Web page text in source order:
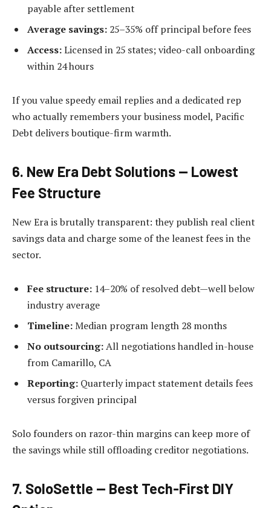
payable after settlement
Average savings: 25–35% off principal before fees
Access:Licensed in 25 states; video-call onboarding
within 24 hours
If you value speedy email replies and a dedicated rep
who actually remembers your business model, Pacific
Debt delivers boutique-firm warmth.
6. New Era Debt Solutions — Lowest
Fee Structure
New Era is brutally transparent: they publish real client
savings data and charge some of the leanest fees in the
sector.
Fee structure: 14–20% of resolved debt—well below
industry average
Timeline:Median program length 28 months
No outsourcing:All negotiations handled in-house
from Camarillo, CA
Reporting: Quarterly impact statement details fees
versus forgiven principal
Solo founders on razor-thin margins can keep more of
the savings while still offloading creditor negotiations.
7. SoloSettle — Best Tech-First DIY